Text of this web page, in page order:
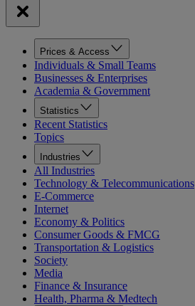
Prices & Access
Individuals & Small Teams
Businesses & Enterprises
Academia & Government
Statistics
Recent Statistics
Topics
Industries
All Industries
Technology & Telecommunications
E-Commerce
Internet
Economy & Politics
Consumer Goods & FMCG
Transportation & Logistics
Society
Media
Finance & Insurance
Health, Pharma & Medtech